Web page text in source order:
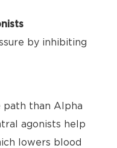
by inhibiting
path than Alpha
agonists help
lowers blood